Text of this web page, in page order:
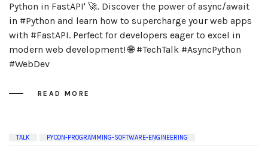
Python in FastAPI' 🚀. Discover the power of async/await
in #Python and learn how to supercharge your web apps
with #FastAPI. Perfect for developers eager to excel in
modern web development! 🌐 #TechTalk #AsyncPython
#WebDev
READ MORE
TALK PYCON-PROGRAMMING-SOFTWARE-ENGINEERING